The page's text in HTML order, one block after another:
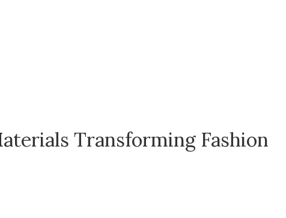
Transforming Fashion